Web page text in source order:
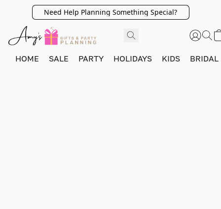
Need Help Planning Something Special?
HOME SALE PARTY HOLIDAYS KIDS BRIDAL